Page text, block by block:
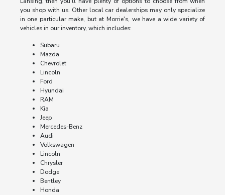
you shop with us. Other local car dealerships may only specialize
in one particular make, but at Morrie's, we have a wide variety of
vehicles in our inventory, which includes:
Subaru
Mazda
Chevrolet
Lincoln
Ford
Hyundai
RAM
Kia
Jeep
Mercedes-Benz
Audi
Volkswagen
Lincoln
Chrysler
Dodge
Bentley
Honda